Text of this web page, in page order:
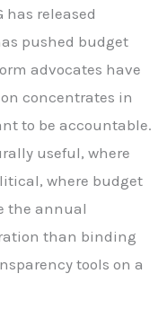
has released
pushed budget
advocates have
concentrates in
to be accountable.
useful, where
where budget
the annual
than binding
tools on a